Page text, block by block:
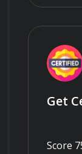
Get
Score